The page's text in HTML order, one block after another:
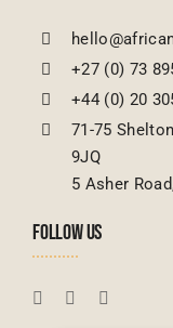
+27 (0) 73
+44 (0) 20
71-75
9JQ
5 Asher
FOLLOW US